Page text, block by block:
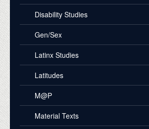
Disability Studies
Gen/Sex
Latinx Studies
Latitudes
M@P
Material Texts